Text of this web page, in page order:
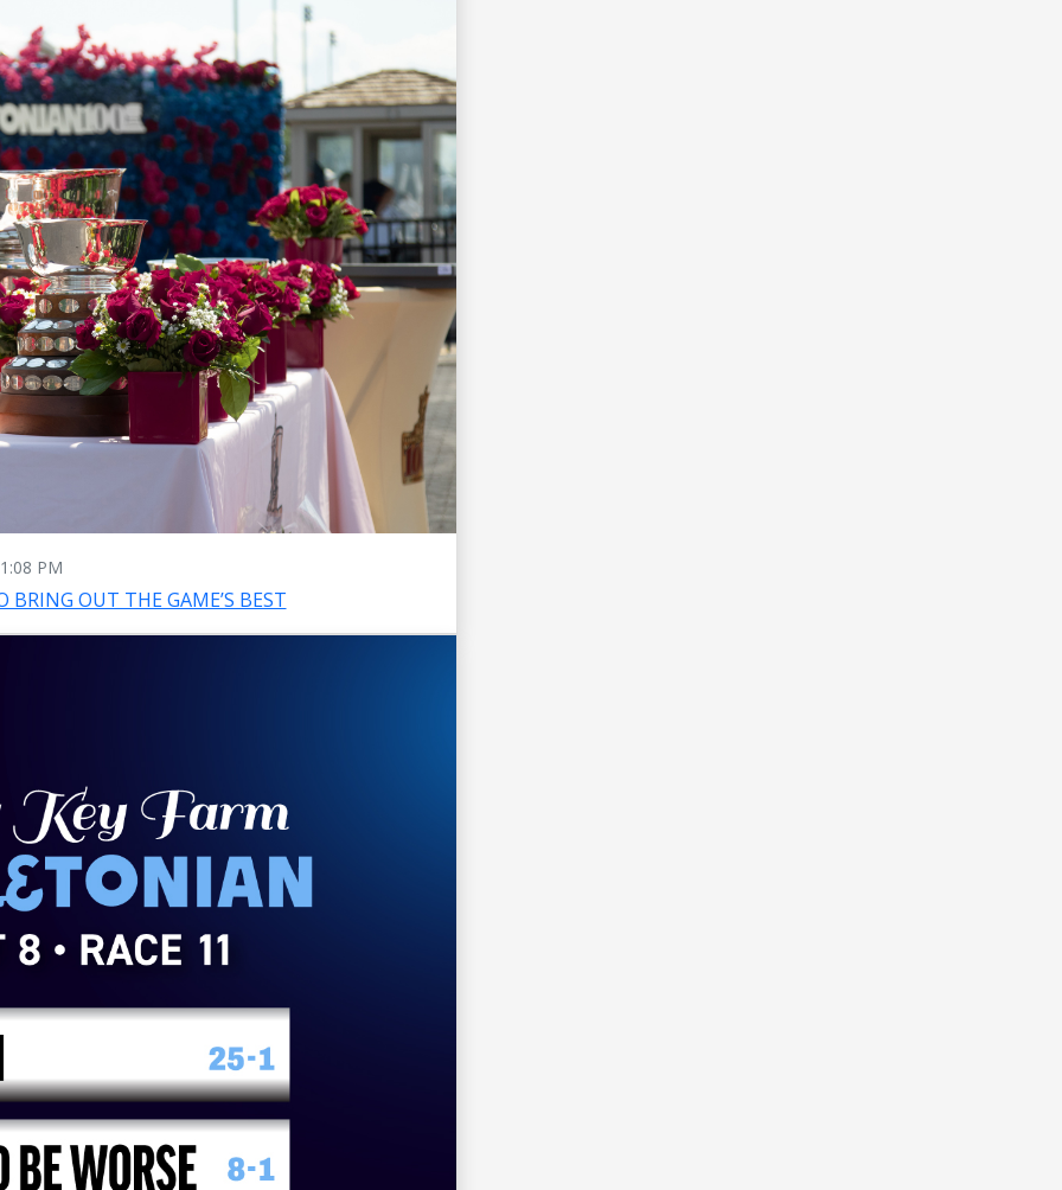
1:08 PM
OUT THE GAME’S BEST